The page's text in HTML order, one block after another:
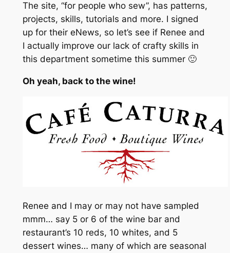
The site, “for people who sew”, has patterns,
projects, skills, tutorials and more. I signed
up for their eNews, so let’s see if Renee and
I actually improve our lack of crafty skills in
this department sometime this summer 🙂
Oh yeah, back to the wine!
Renee and I may or may not have sampled
mmm… say 5 or 6 of the wine bar and
restaurant’s 10 reds, 10 whites, and 5
dessert wines… many of which are seasonal